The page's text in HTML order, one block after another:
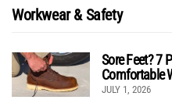
Workwear & Safety
Sore Feet? 7
Comfortable
JULY 1, 2026